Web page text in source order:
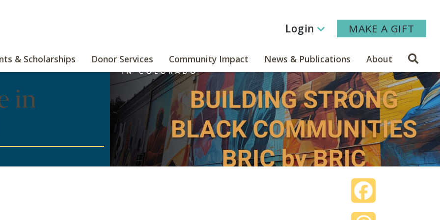
Login MAKE A GIFT
& Scholarships Donor Services Community Impact News & Publications About
in